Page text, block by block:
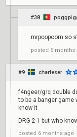
#38
mrpoopoom so
posted 6 months
#9 charleser
f4ngeer/grq double
to be a banger
know it
DRG 2-1 but who
posted 6 months ago